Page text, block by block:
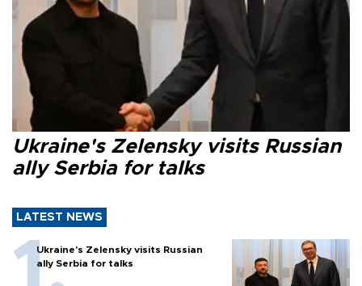
Ukraine's Zelensky visits Russian
ally Serbia for talks
LATEST NEWS
Ukraine's Zelensky visits Russian
ally Serbia for talks